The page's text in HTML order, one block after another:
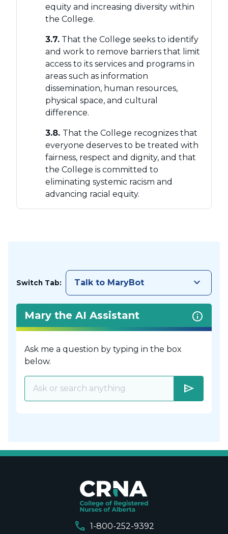
equity and increasing diversity within
the College.
3.7. That the College seeks to identify
and work to remove barriers that limit
access to its services and programs in
areas such as information
dissemination, human resources,
physical space, and cultural
difference.
3.8. That the College recognizes that
everyone deserves to be treated with
fairness, respect and dignity, and that
the College is committed to
eliminating systemic racism and
advancing racial equity.
Switch Tab: Talk to MaryBot keyboard_arrow_down
Mary the AI Assistant
Ask me a question by typing in the box
below.
send
call 1-800-252-9392